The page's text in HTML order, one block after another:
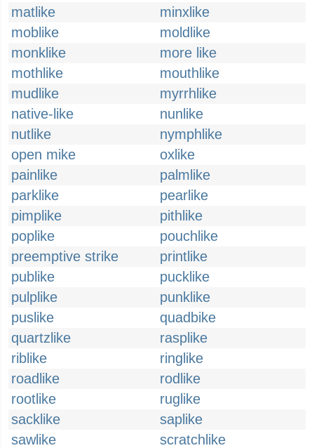
matlike
minxlike
moblike
moldlike
monklike
more like
mothlike
mouthlike
mudlike
myrrhlike
native-like
nunlike
nutlike
nymphlike
open mike
oxlike
painlike
palmlike
parklike
pearlike
pimplike
pithlike
poplike
pouchlike
preemptive strike
printlike
publike
pucklike
pulplike
punklike
puslike
quadbike
quartzlike
rasplike
riblike
ringlike
roadlike
rodlike
rootlike
ruglike
sacklike
saplike
sawlike
scratchlike